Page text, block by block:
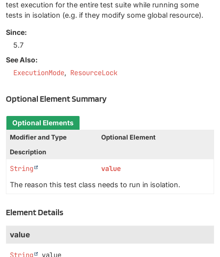
test execution for the entire test suite while running some
tests in isolation (e.g. if they modify some global resource).
Since:
5.7
See Also:
ExecutionMode ResourceLock
Optional Element Summary
Optional Elements
Modifier and Type
Optional Element
Description
String value
The reason this test class needs to run in isolation.
Element Details
value
String value